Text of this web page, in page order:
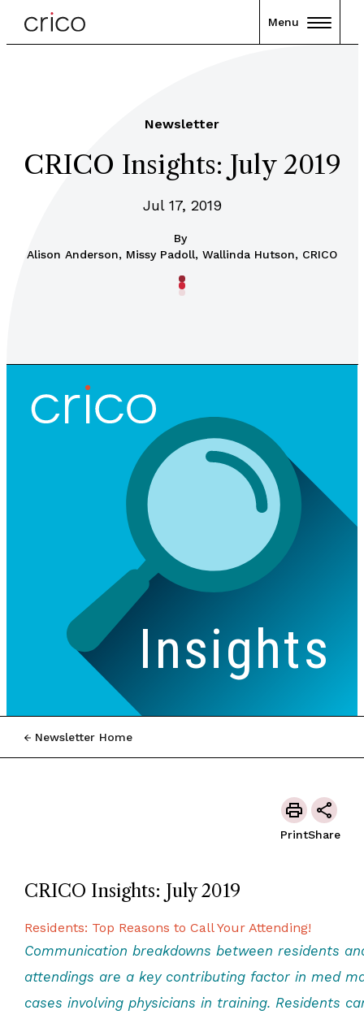
Menu
Newsletter
CRICO Insights: July 2019
Jul 17, 2019
By
Alison Anderson, Missy Padoll, Wallinda Hutson, CRICO
Newsletter Home
PrintShare
CRICO Insights: July 2019
Residents: Top Reasons to Call Your Attending!
Communication breakdowns between residents
attendings are a key contributing factor in med
cases involving physicians in training. Residents